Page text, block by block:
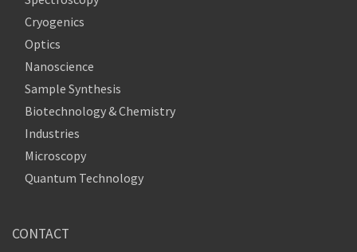
Cryogenics
Optics
Nanoscience
Sample Synthesis
Biotechnology & Chemistry
Industries
Microscopy
Quantum Technology
CONTACT